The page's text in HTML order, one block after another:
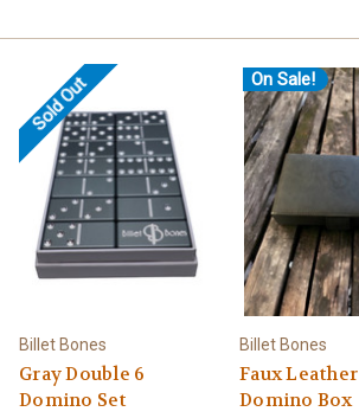
Sold Out
Billet Bones
Gray Double 6
Domino Set
On Sale!
Billet Bones
Faux
Domino Box